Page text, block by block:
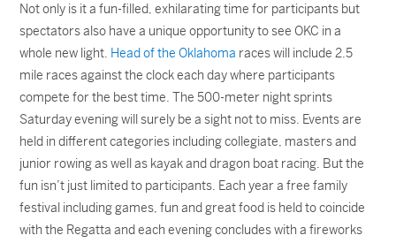
Not only is it a fun-filled, exhilarating time for participants but
spectators also have a unique opportunity to see OKC in a
whole new light. Head of the Oklahoma races will include 2.5
mile races against the clock each day where participants
compete for the best time. The 500-meter night sprints
Saturday evening will surely be a sight not to miss. Events are
held in different categories including collegiate, masters and
junior rowing as well as kayak and dragon boat racing. But the
fun isn’t just limited to participants. Each year a free family
festival including games, fun and great food is held to coincide
with the Regatta and each evening concludes with a fireworks